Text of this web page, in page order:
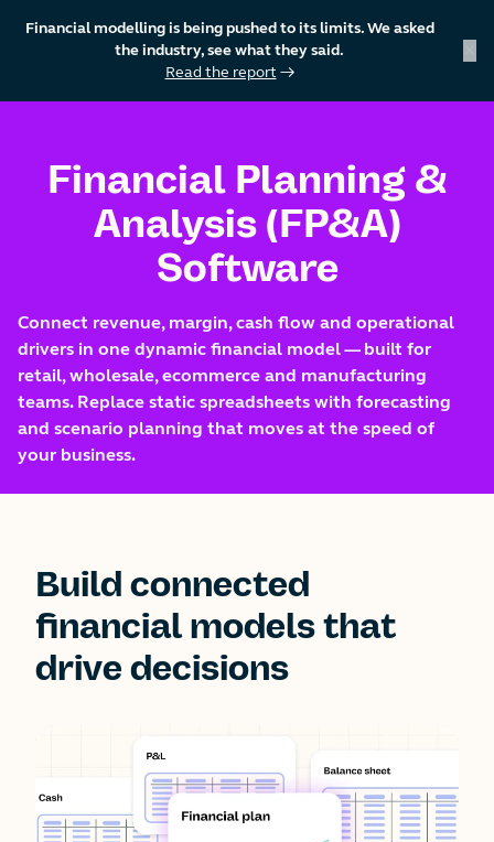
Financial modelling is being pushed to its limits. We asked
the industry, see what they said.
Read the report →
Financial Planning &
Analysis (FP&A)
Software
Connect revenue, margin, cash flow and operational
drivers in one dynamic financial model — built for
retail, wholesale, ecommerce and manufacturing
teams. Replace static spreadsheets with forecasting
and scenario planning that moves at the speed of
your business.
Build connected
financial models that
drive decisions